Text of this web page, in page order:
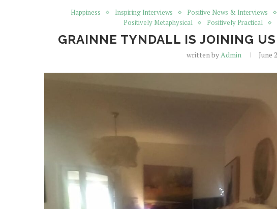
Happiness Inspiring Interviews Positive News & Interviews
Positively Metaphysical
Positively Practical
GRAINNE TYNDALL IS JOINING
written byAdmin June